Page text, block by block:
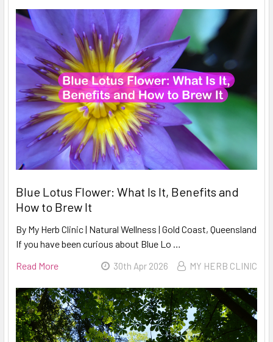
Blue Lotus Flower: What Is It, Benefits and
How to Brew It
By My Herb Clinic | Natural Wellness | Gold Coast, Queensland
If you have been curious about Blue Lo …
Read More
30th Apr 2026 MY HERB CLINIC